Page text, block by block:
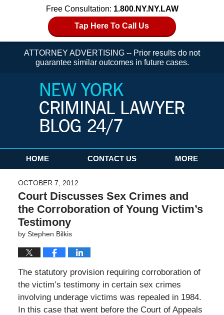
Free Consultation: 1.800.NY.NY.LAW
Tap Here To Call Us
ATTORNEY ADVERTISING -- Prior results do not
guarantee similar outcomes in future cases.
Navigation
HOME CONTACT US MORE
OCTOBER 7, 2012
Court Discusses Sex Crimes and
the Corroboration of Young Victim’s
Testimony
by Stephen Bilkis
The statutory provision requiring corroboration of
the victim’s testimony in certain sex crimes
involving underage victims was repealed in 1984.
In this case that went before the Court of Appeals